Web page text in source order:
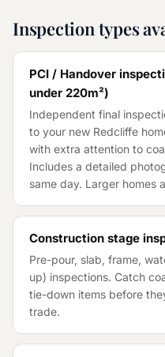
Inspection types
PCI / Handover
under 220m²)
Independent final
to your new Redcliffe
with extra attention to
Includes a detailed
same day. Larger homes
Construction stage
Pre-pour, slab, frame,
up) inspections. Catch
tie-down items before
trade.